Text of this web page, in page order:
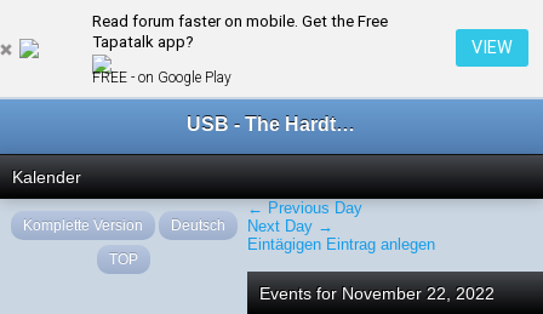
Read forum faster on mobile. Get the Free
Tapatalk app?
FREE - on Google Play
VIEW
← November 2022
USB - The Hardtechno Family
Kalender
← Previous Day
Next Day →
Eintägigen Eintrag anlegen
Events for November 22, 2022
Komplette Version
Deutsch
TOP